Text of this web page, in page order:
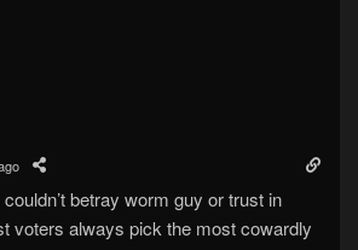
betray worm guy or trust in
voters always pick the most cowardly